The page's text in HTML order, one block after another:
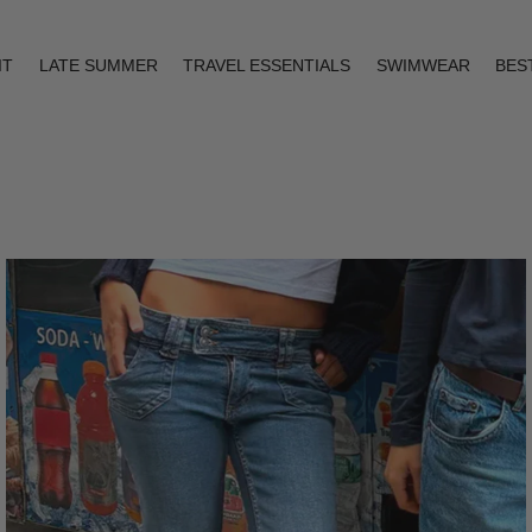
LATE SUMMER TRAVEL ESSENTIALS SWIMWEAR